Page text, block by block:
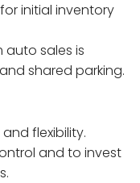
initial inventory
auto sales is
shared parking.
flexibility.
and to invest